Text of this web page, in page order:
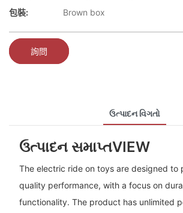
包裝:
Brown box
詢問
ઉત્પાદન વિગતો
ઉત્પાદન સમાપ્તVIEW
The electric ride on toys are designed to
quality performance, with a focus on
functionality. The product has unlimited